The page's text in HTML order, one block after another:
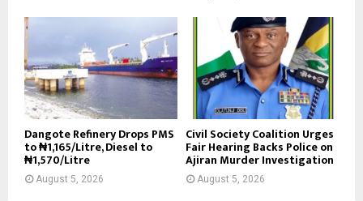
Dangote Refinery Drops PMS
to ₦1,165/Litre, Diesel to
₦1,570/Litre
August 5, 2026
Civil Society Coalition Urges
Fair Hearing Backs Police on
Ajiran Murder Investigation
August 5, 2026